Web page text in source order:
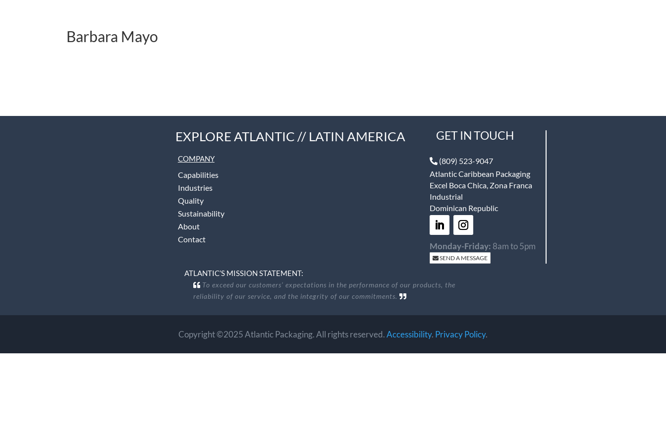
Barbara Mayo
EXPLORE ATLANTIC // LATIN AMERICA GET IN TOUCH
COMPANY
Capabilities
Industries
Quality
Sustainability
About
Contact
(809) 523-9047
Atlantic Caribbean Packaging
Excel Boca Chica, Zona Franca
Industrial
Dominican Republic
Monday-Friday: 8am to 5pm
SEND A MESSAGE
ATLANTIC’S MISSION STATEMENT:
To exceed our customers’ expectations in the performance of our products, the
reliability of our service, and the integrity of our commitments.
Copyright ©2025 Atlantic Packaging. All rights reserved.Accessibility. Privacy Policy.